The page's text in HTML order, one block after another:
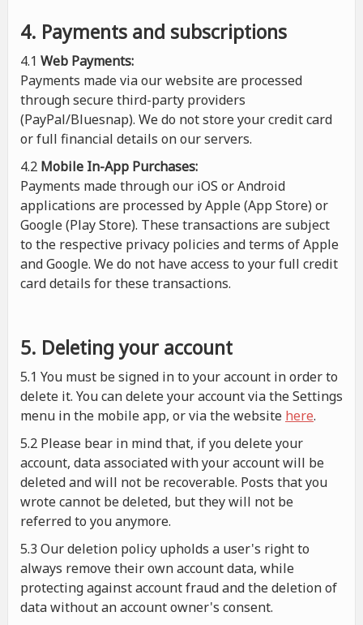
4. Payments and subscriptions
4.1 Web Payments:
Payments made via our website are processed
through secure third-party providers
(PayPal/Bluesnap). We do not store your credit card
or full financial details on our servers.
4.2 Mobile In-App Purchases:
Payments made through our iOS or Android
applications are processed by Apple (App Store) or
Google (Play Store). These transactions are subject
to the respective privacy policies and terms of Apple
and Google. We do not have access to your full credit
card details for these transactions.
5. Deleting your account
5.1 You must be signed in to your account in order to
delete it. You can delete your account via the Settings
menu in the mobile app, or via the website here.
5.2 Please bear in mind that, if you delete your
account, data associated with your account will be
deleted and will not be recoverable. Posts that you
wrote cannot be deleted, but they will not be
referred to you anymore.
5.3 Our deletion policy upholds a user's right to
always remove their own account data, while
protecting against account fraud and the deletion of
data without an account owner's consent.